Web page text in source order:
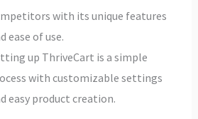
with its unique features
ease of use.
up ThriveCart is a simple
with customizable settings
easy product creation.